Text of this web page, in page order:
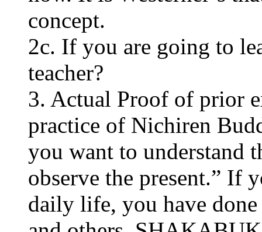
concept.
2c. If you are going to
teacher?
3. Actual Proof of prior
practice of Nichiren
you want to understand
observe the present.” If
daily life, you have